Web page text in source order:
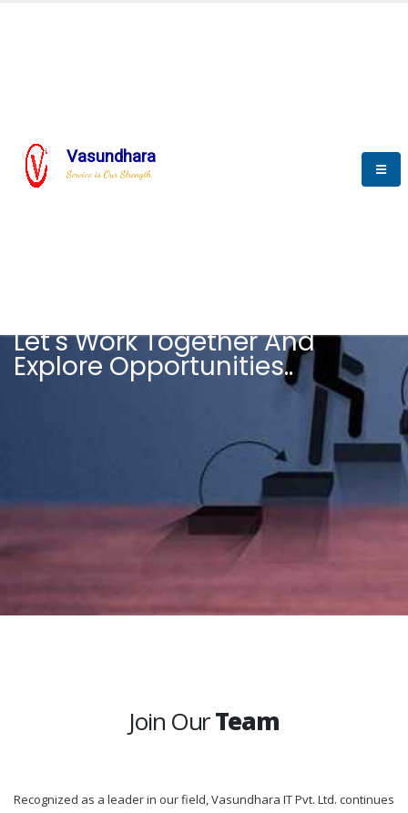
Vasundhara
Service is Our Strength
Let's Work Together And
Explore Opportunities..
Join OurTeam
Recognized as a leader in our field, Vasundhara IT Pvt. Ltd. continues